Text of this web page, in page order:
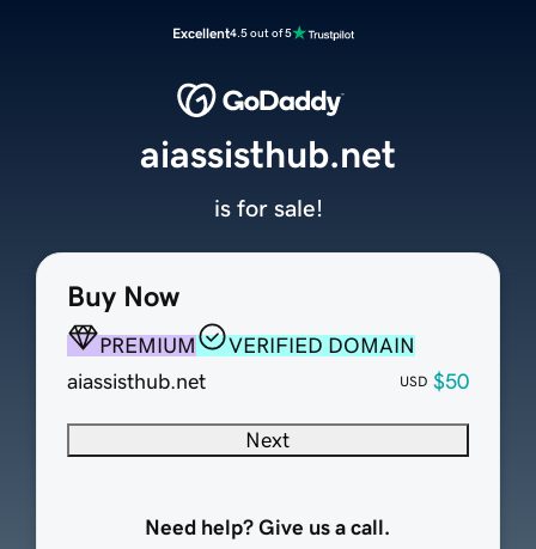
Excellent4.5 out of 5
Buy Now
PREMIUM
VERIFIED DOMAIN
aiassisthub.net
USD $50
Next
Need help? Give us a call.
aiassisthub.net
is for sale!